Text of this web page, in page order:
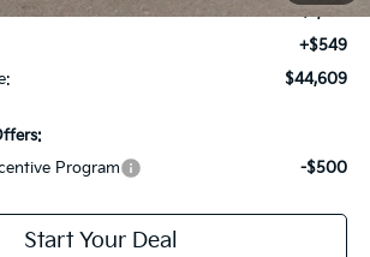
+$1,198
+$549
$44,609
Program
-$500
Start Your Deal